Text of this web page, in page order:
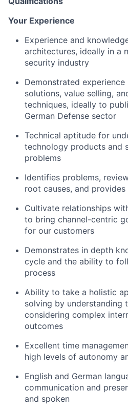
Your Experience
Experience and
architectures, ideally in a
security industry
Demonstrated
solutions, value selling,
techniques, ideally to
German Defense sector
Technical aptitude for
technology products and
problems
Identifies problems,
root causes, and
Cultivate relationships
to bring channel-centric
for our customers
Demonstrates in depth
cycle and the ability to
process
Ability to take a holistic
solving by understanding
considering complex
outcomes
Excellent time
high levels of autonomy
English and German
communication and
and spoken